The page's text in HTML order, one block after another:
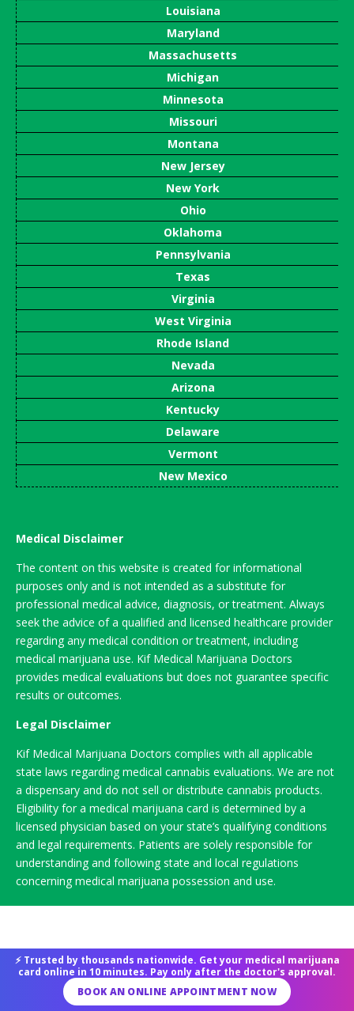
Louisiana
Maryland
Massachusetts
Michigan
Minnesota
Missouri
Montana
New Jersey
New York
Ohio
Oklahoma
Pennsylvania
Texas
Virginia
West Virginia
Rhode Island
Nevada
Arizona
Kentucky
Delaware
Vermont
New Mexico
Medical Disclaimer
The content on this website is created for informational
purposes only and is not intended as a substitute for
professional medical advice, diagnosis, or treatment. Always
seek the advice of a qualified and licensed healthcare provider
regarding any medical condition or treatment, including
medical marijuana use. Kif Medical Marijuana Doctors
provides medical evaluations but does not guarantee specific
results or outcomes.
Legal Disclaimer
Kif Medical Marijuana Doctors complies with all applicable
state laws regarding medical cannabis evaluations. We are not
a dispensary and do not sell or distribute cannabis products.
Eligibility for a medical marijuana card is determined by a
licensed physician based on your state’s qualifying conditions
and legal requirements. Patients are solely responsible for
understanding and following state and local regulations
concerning medical marijuana possession and use.
⚡ Trusted by thousands nationwide. Get your medical marijuana
card online in 10 minutes. Pay only after the doctor's approval.
BOOK AN ONLINE APPOINTMENT NOW